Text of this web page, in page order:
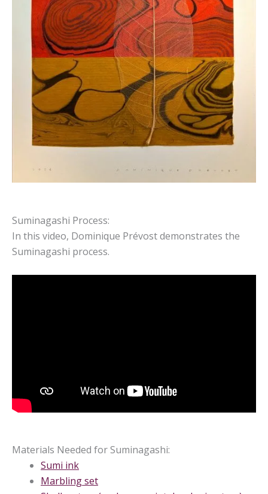
Suminagashi Process:
In this video, Dominique Prévost demonstrates the
Suminagashi process.
Materials Needed for Suminagashi:
Sumi ink
Marbling set